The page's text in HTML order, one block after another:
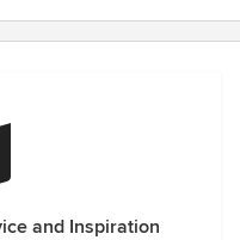
and Inspiration